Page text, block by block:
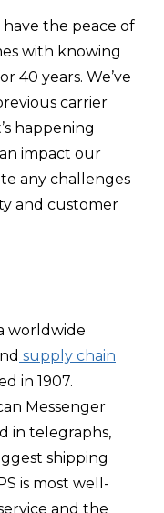
the peace of
with knowing
40 years. We’ve
carrier
happening
impact our
any challenges
and customer
worldwide
supply chain
in 1907.
Messenger
in telegraphs,
shipping
is most well-
and the